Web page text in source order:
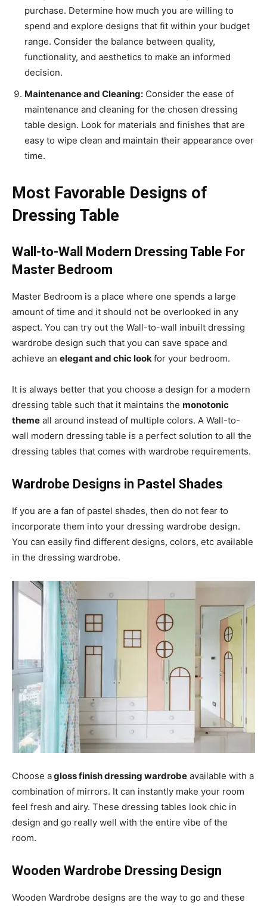
purchase. Determine how much you are willing to
spend and explore designs that fit within your budget
range. Consider the balance between quality,
functionality, and aesthetics to make an informed
decision.
Maintenance and Cleaning: Consider the ease of
maintenance and cleaning for the chosen dressing
table design. Look for materials and finishes that are
easy to wipe clean and maintain their appearance over
time.
Most Favorable Designs of
Dressing Table
Wall-to-Wall Modern Dressing Table For
Master Bedroom
Master Bedroom is a place where one spends a large
amount of time and it should not be overlooked in any
aspect. You can try out the Wall-to-wall inbuilt dressing
wardrobe design such that you can save space and
achieve an elegant and chic lookfor your bedroom.
It is always better that you choose a design for a modern
dressing table such that it maintains the monotonic
theme all around instead of multiple colors. A Wall-to-
wall modern dressing table is a perfect solution to all the
dressing tables that comes with wardrobe requirements.
Wardrobe Designs in Pastel Shades
If you are a fan of pastel shades, then do not fear to
incorporate them into your dressing wardrobe design.
You can easily find different designs, colors, etc available
in the dressing wardrobe.
Choose agloss finish dressing wardrobe available with a
combination of mirrors. It can instantly make your room
feel fresh and airy. These dressing tables look chic in
design and go really well with the entire vibe of the
room.
Wooden Wardrobe Dressing Design
Wooden Wardrobe designs are the way to go and these